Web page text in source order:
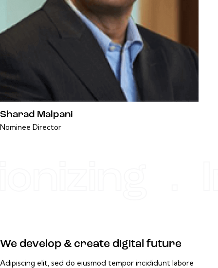
Sharad Malpani
Nominee Director
We develop & create digital future
Adipiscing elit, sed do eiusmod tempor incididunt labore